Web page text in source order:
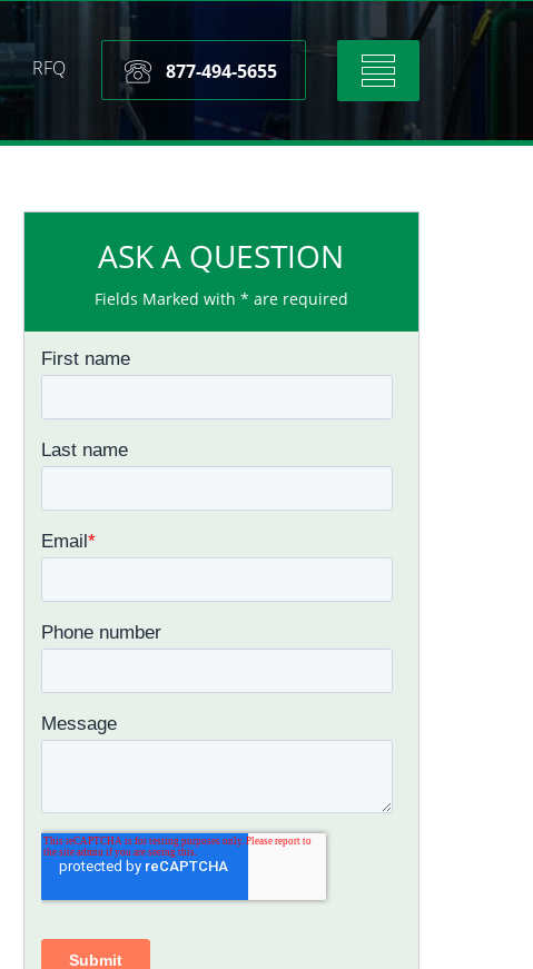
Toggle
navigation
877-494-5655
RFQ
ASK A QUESTION
Fields Marked with * are required